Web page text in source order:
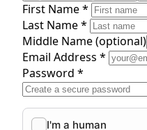
First Name *
Last Name *
Middle Name(optional)
Email Address *
Password *